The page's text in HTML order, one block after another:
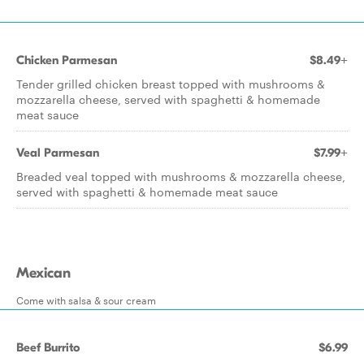
Chicken Parmesan $8.49+
Tender grilled chicken breast topped with mushrooms &
mozzarella cheese, served with spaghetti & homemade
meat sauce
Veal Parmesan $7.99+
Breaded veal topped with mushrooms & mozzarella cheese,
served with spaghetti & homemade meat sauce
Mexican
Come with salsa & sour cream
Beef Burrito $6.99